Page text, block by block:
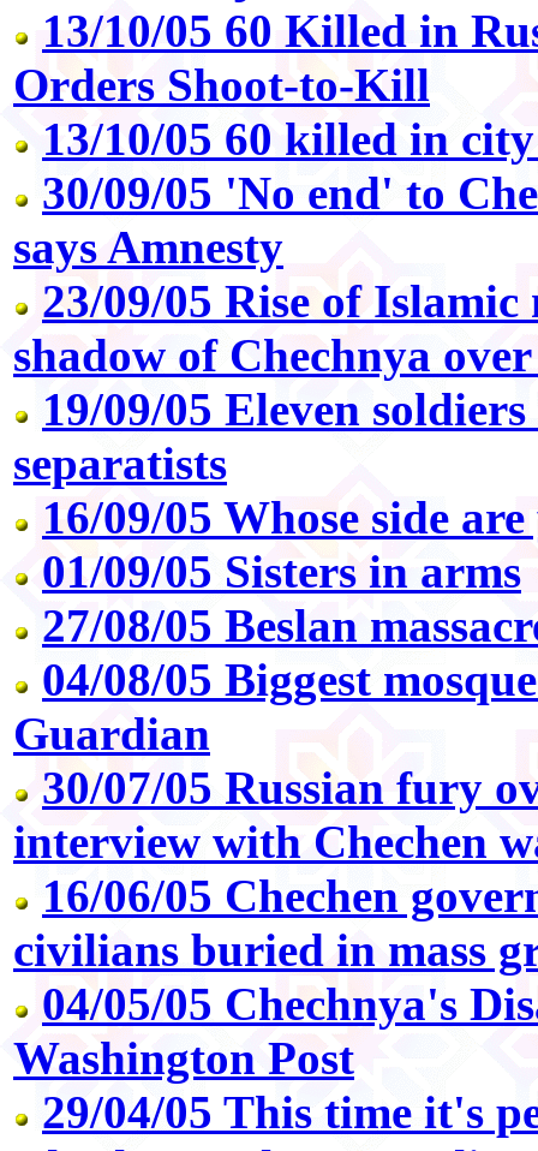
13/10/05 60 Killed in
Orders Shoot-to-Kill
13/10/05 60 killed in
30/09/05 'No end' to
says Amnesty
23/09/05 Rise of
shadow of Chechnya
19/09/05 Eleven
separatists
16/09/05 Whose side
01/09/05 Sisters in arms
27/08/05 Beslan
04/08/05 Biggest
Guardian
30/07/05 Russian fury
interview with Chechen
16/06/05 Chechen
civilians buried in mass
04/05/05 Chechnya's
Washington Post
29/04/05 This time it's